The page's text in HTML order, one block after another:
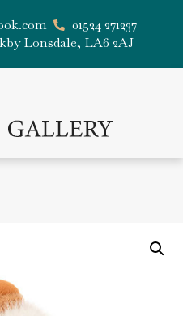
01524 271237
Lonsdale, LA6 2AJ